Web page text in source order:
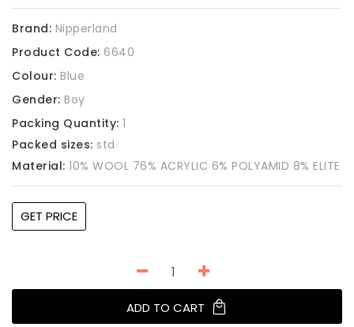
Brand: Nipperland
Product Code: 6640
Colour: Blue
Gender: Boy
Packing Quantity: 1
Packed sizes: std
Material: 10% WOOL 76% ACRYLIC 6% POLYAMID 8% ELITE
GET PRICE
ADD TO CART